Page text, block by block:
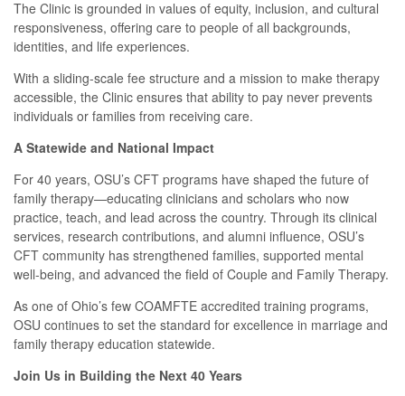
The Clinic is grounded in values of equity, inclusion, and cultural
responsiveness, offering care to people of all backgrounds,
identities, and life experiences.
With a sliding-scale fee structure and a mission to make therapy
accessible, the Clinic ensures that ability to pay never prevents
individuals or families from receiving care.
A Statewide and National Impact
For 40 years, OSU’s CFT programs have shaped the future of
family therapy—educating clinicians and scholars who now
practice, teach, and lead across the country. Through its clinical
services, research contributions, and alumni influence, OSU’s
CFT community has strengthened families, supported mental
well-being, and advanced the field of Couple and Family Therapy.
As one of Ohio’s few COAMFTE accredited training programs,
OSU continues to set the standard for excellence in marriage and
family therapy education statewide.
Join Us in Building the Next 40 Years